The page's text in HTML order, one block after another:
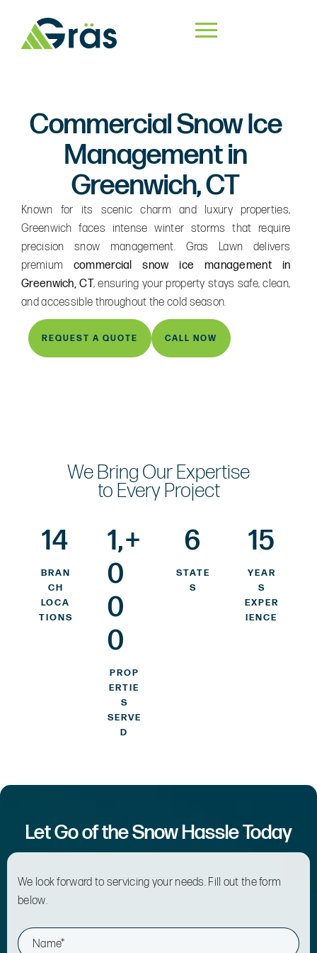
Commercial Snow Ice
Management in
Greenwich, CT
Known for its scenic charm and luxury properties,
Greenwich faces intense winter storms that require
precision snow management. Gras Lawn delivers
premium commercial snow ice management in
Greenwich, CT, ensuring your property stays safe, clean,
and accessible throughout the cold season.
REQUEST A QUOTE CALL NOW
We Bring Our Expertise
to Every Project
14
BRAN
CH
LOCA
TIONS
1,
0
0
0
+
PROP
ERTIE
S
SERVE
D
6
STATE
S
15
YEAR
S
EXPER
IENCE
Let Go of the Snow Hassle Today
We look forward to servicing your needs. Fill out the form
below.
N
a